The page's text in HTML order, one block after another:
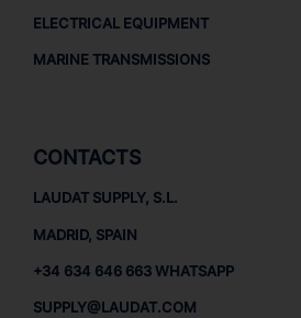
ELECTRICAL EQUIPMENT
MARINE TRANSMISSIONS
CONTACTS
LAUDAT SUPPLY, S.L.
MADRID, SPAIN
+34 634 646 663 WHATSAPP
SUPPLY@LAUDAT.COM